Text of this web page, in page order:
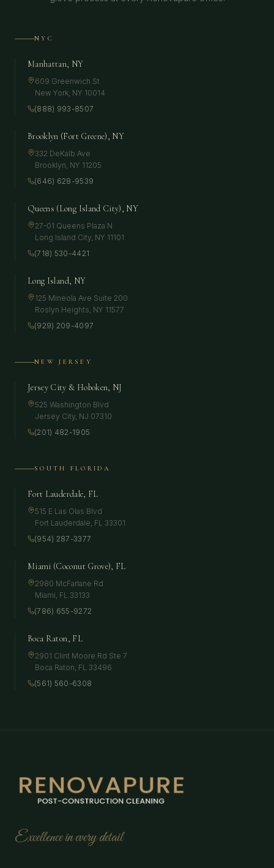
NYC
Manhattan, NY
609 Greenwich St
New York, NY 10014
(888) 993-8507
Brooklyn (Fort Greene), NY
332 DeKalb Ave
Brooklyn, NY 11205
(646) 628-9539
Queens (Long Island City), NY
27-01 Queens Plaza N
Long Island City, NY 11101
(718) 530-4421
Long Island, NY
125 Mineola Ave Suite 200
Roslyn Heights, NY 11577
(929) 209-4097
NEW JERSEY
Jersey City & Hoboken, NJ
525 Washington Blvd
Jersey City, NJ 07310
(201) 482-1905
SOUTH FLORIDA
Fort Lauderdale, FL
515 E Las Olas Blvd
Fort Lauderdale, FL 33301
(954) 287-3377
Miami (Coconut Grove), FL
2980 McFarlane Rd
Miami, FL 33133
(786) 655-9272
Boca Raton, FL
2901 Clint Moore Rd Ste 7
Boca Raton, FL 33496
(561) 560-6308
Excellence in every detail